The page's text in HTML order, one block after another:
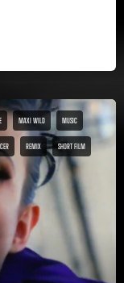
MAXI WILD MUSIC
REMIX SHORT FILM